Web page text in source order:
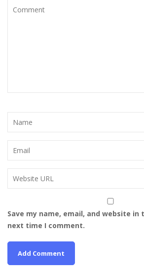
Save my name, email, and website
next time I comment.